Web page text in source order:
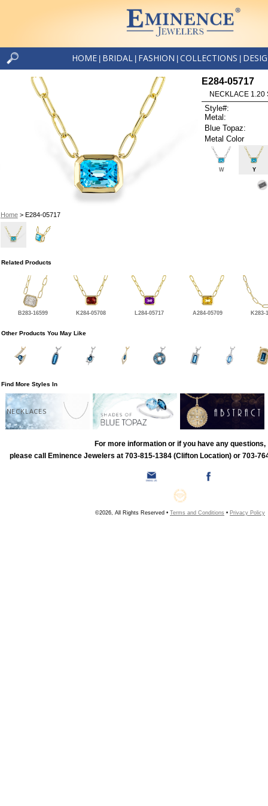
HOME BRIDAL FASHION COLLECTIONS
Home> E284-05717
E284-05717
NECKLACE 1.20
Style#:
Metal:
Blue Topaz:
Metal Color
W Y
Related Products
B283-16599 K284-05708 L284-05717 A284-05709 K283-
Other Products You May Like
Find More Styles In
NECKLACES
For more information or if you have any questions,
please call Eminence Jewelers at 703-815-1384 (Clifton Location) or 703-
©2026, All Rights Reserved • Terms and Conditions • Privacy Policy